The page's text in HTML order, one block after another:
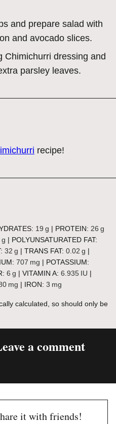
and prepare salad with
and avocado slices.
Chimichurri dressing and
parsley leaves.
recipe!
19 g | PROTEIN: 26 g
g | POLYUNSATURATED FAT:
32 g | TRANS FAT: 0.02 g |
707 mg | POTASSIUM:
6 g | VITAMIN A: 6.935 IU |
mg | IRON: 3 mg
a comment
it with friends!